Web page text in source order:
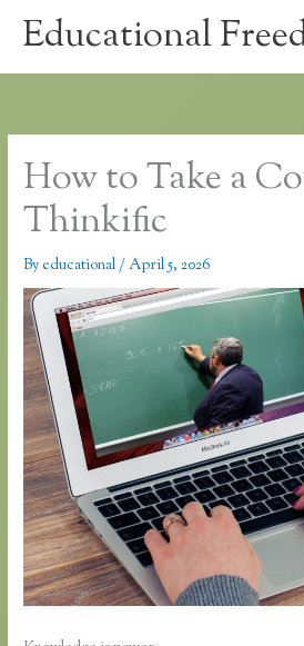
Educational
How to Take a
Thinkific
By educational/April 5, 2026